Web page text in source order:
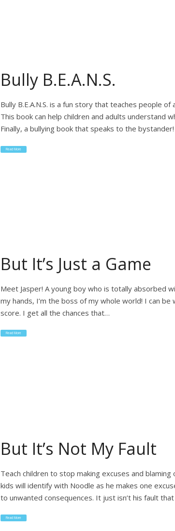
Bully B.E.A.N.S.
Bully B.E.A.N.S. is a fun story that teaches people
This book can help children and adults understand
Finally, a bullying book that speaks to the
Read More
But It’s Just a Game
Meet Jasper! A young boy who is totally absorbed
my hands, I’m the boss of my whole world! I can
score. I get all the chances that…
Read More
But It’s Not My Fault
Teach children to stop making excuses and
kids will identify with Noodle as he makes one
to unwanted consequences. It just isn’t his fault
Read More